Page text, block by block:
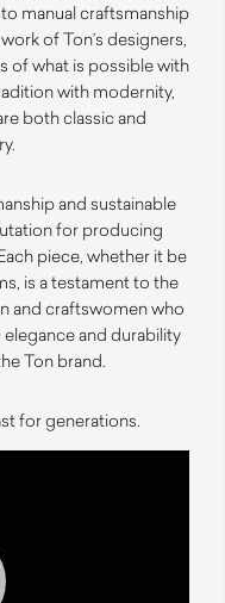
manual craftsmanship
of Ton’s designers,
of what is possible with
with modernity,
both classic and
and sustainable
for producing
piece, whether it be
is a testament to the
and craftswomen who
and durability
Ton brand.
for generations.